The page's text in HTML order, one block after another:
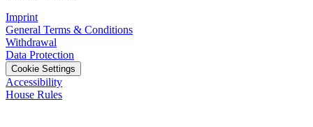
Imprint
General Terms & Conditions
Withdrawal
Data Protection
Cookie Settings
Accessibility
House Rules